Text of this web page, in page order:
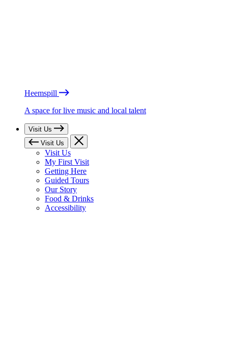
Heemspill
A space for live music and local talent
Visit Us
Visit Us
Visit Us
My First Visit
Getting Here
Guided Tours
Our Story
Food & Drinks
Accessibility